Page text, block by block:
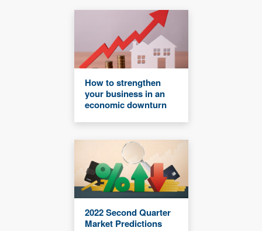
How to strengthen
your business in an
economic downturn
2022 Second Quarter
Market Predictions